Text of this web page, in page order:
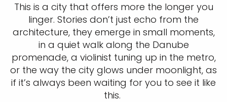
This is a city that offers more the longer you
linger. Stories don’t just echo from the
architecture, they emerge in small moments,
in a quiet walk along the Danube
promenade, a violinist tuning up in the metro,
or the way the city glows under moonlight, as
if it’s always been waiting for you to see it like
this.